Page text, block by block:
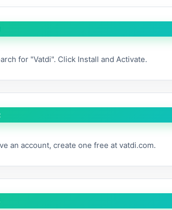
for "Vatdi". Click Install and Activate.
an account, create one free at vatdi.com.